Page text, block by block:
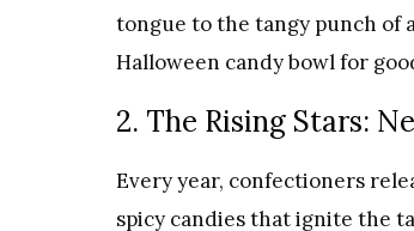
tongue to the tangy punch of
Halloween candy bowl for
2. The Rising Stars:
Every year, confectioners
spicy candies that ignite the